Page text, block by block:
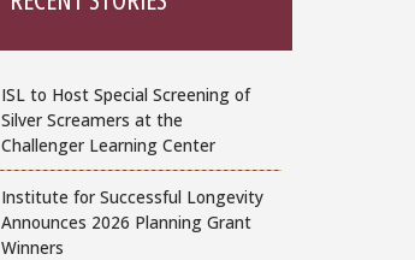
ISL to Host Special Screening of
Silver Screamers at the
Challenger Learning Center
Institute for Successful Longevity
Announces 2026 Planning Grant
Winners